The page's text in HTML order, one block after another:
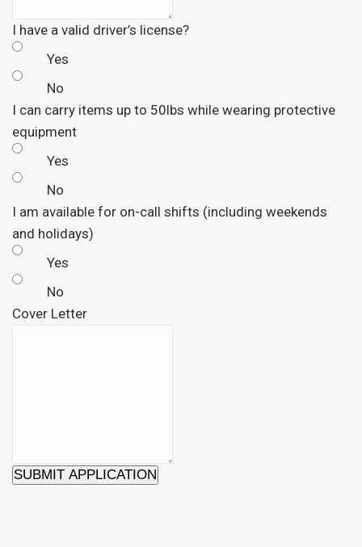
I have a valid driver’s license?
Yes
No
I can carry items up to 50lbs while wearing protective
equipment
Yes
No
I am available for on-call shifts (including weekends
and holidays)
Yes
No
Cover Letter
SUBMIT APPLICATION